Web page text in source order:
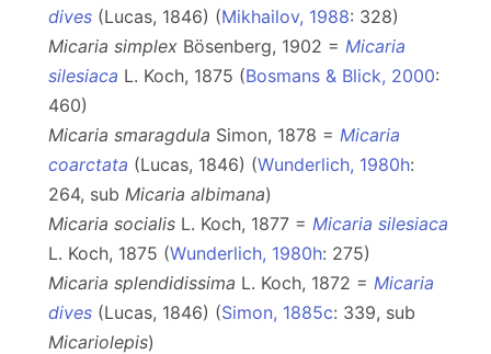
dives (Lucas, 1846) (Mikhailov, 1988: 328)
Micaria simplex Bösenberg, 1902 = Micaria
silesiaca L. Koch, 1875 (Bosmans & Blick, 2000:
460)
Micaria smaragdula Simon, 1878 = Micaria
coarctata (Lucas, 1846) (Wunderlich, 1980h:
264, sub Micaria albimana)
Micaria socialis L. Koch, 1877 = Micaria silesiaca
L. Koch, 1875 (Wunderlich, 1980h: 275)
Micaria splendidissima L. Koch, 1872 = Micaria
dives (Lucas, 1846) (Simon, 1885c: 339, sub
Micariolepis)